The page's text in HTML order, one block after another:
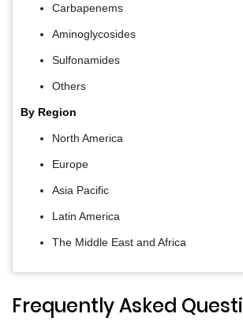
Carbapenems
Aminoglycosides
Sulfonamides
Others
By Region
North America
Europe
Asia Pacific
Latin America
The Middle East and Africa
Frequently Asked